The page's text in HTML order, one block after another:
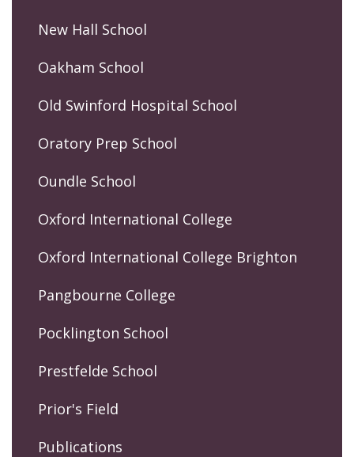
New Hall School
Oakham School
Old Swinford Hospital School
Oratory Prep School
Oundle School
Oxford International College
Oxford International College Brighton
Pangbourne College
Pocklington School
Prestfelde School
Prior's Field
Publications